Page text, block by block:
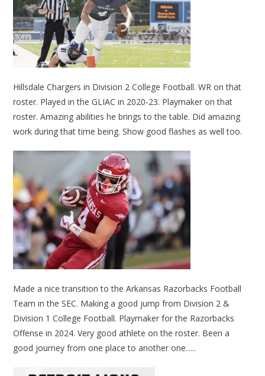
Hillsdale Chargers in Division 2 College Football. WR on that
roster. Played in the GLIAC in 2020-23. Playmaker on that
roster. Amazing abilities he brings to the table. Did amazing
work during that time being. Show good flashes as well too.
Made a nice transition to the Arkansas Razorbacks Football
Team in the SEC. Making a good jump from Division 2 &
Division 1 College Football. Playmaker for the Razorbacks
Offense in 2024. Very good athlete on the roster. Been a
good journey from one place to another one…..